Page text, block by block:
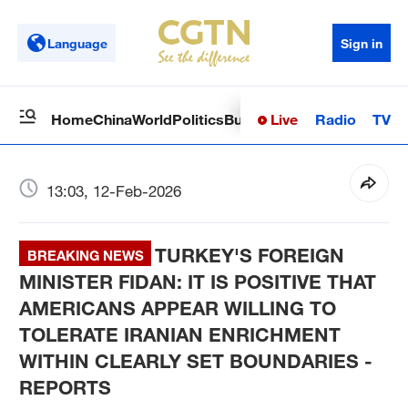
Language Sign in
HomeChinaWorldPoliticsBusinessSci-TechHealth
Live Radio TV
13:03, 12-Feb-2026
BREAKING NEWS
TURKEY'S FOREIGN
MINISTER FIDAN: IT IS POSITIVE THAT
AMERICANS APPEAR WILLING TO
TOLERATE IRANIAN ENRICHMENT
WITHIN CLEARLY SET BOUNDARIES -
REPORTS